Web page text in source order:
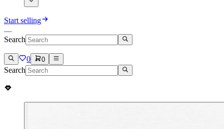
Start selling
Search
0 0
Search